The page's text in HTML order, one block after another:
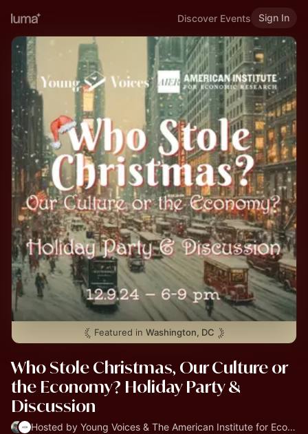
Discover Events Sign In
Featured in Washington, DC
Who Stole Christmas, Our Culture or
the Economy? Holiday Party &
Discussion
Hosted by Young Voices & The American Institute for Economic Research